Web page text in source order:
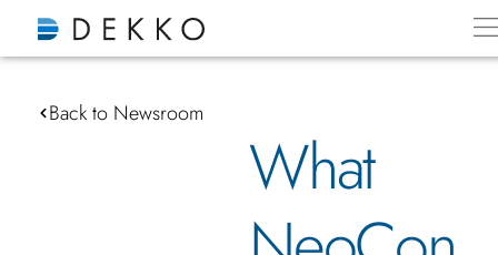
Back to Newsroom
What